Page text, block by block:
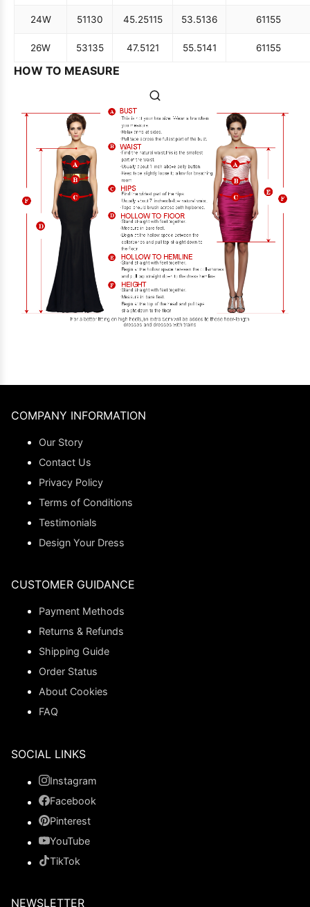
24W 51130 45.25115 53.5136 61155
26W 53135 47.5121 55.5141 61155
HOW TO MEASURE
COMPANY INFORMATION
Our Story
Contact Us
Privacy Policy
Terms of Conditions
Testimonials
Design Your Dress
CUSTOMER GUIDANCE
Payment Methods
Returns & Refunds
Shipping Guide
Order Status
About Cookies
FAQ
SOCIAL LINKS
Instagram
Facebook
Pinterest
YouTube
TikTok
NEWSLETTER